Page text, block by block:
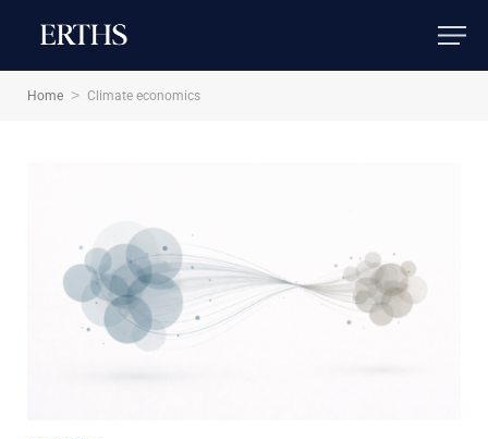
Home > Climate economics